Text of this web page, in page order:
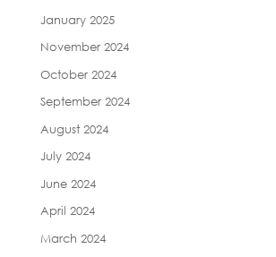
January 2025
November 2024
October 2024
September 2024
August 2024
July 2024
June 2024
April 2024
March 2024